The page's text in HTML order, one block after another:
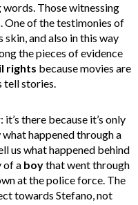
Those witnessing
. One of the testimonies of
skin, and also in this way
the pieces of evidence
rights because movies are
tell stories.
there because it’s only
happened through a
us what happened behind
of a boythat went through
at the police force. The
towards Stefano, not